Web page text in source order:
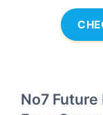
No7 Future